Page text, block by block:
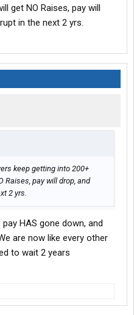
get NO Raises, pay will
in the next 2 yrs.
keep getting into 200+
Raises, pay will drop, and
2 yrs.
HAS gone down, and
are now like every other
to wait 2 years